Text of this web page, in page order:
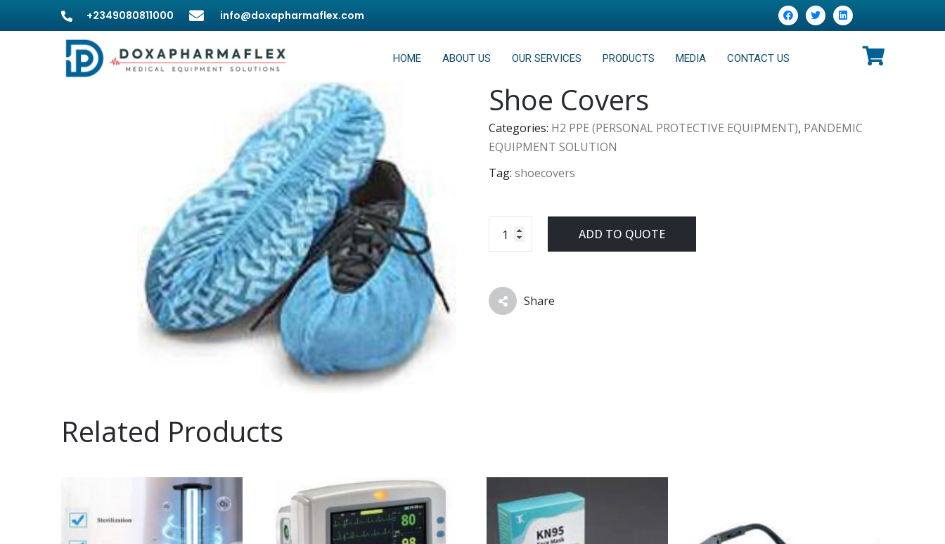
+2349080811000 info@doxapharmaflex.com
HOME ABOUT US OUR SERVICES PRODUCTS MEDIA CONTACT US
Shoe Covers
Categories: H2 PPE (PERSONAL PROTECTIVE EQUIPMENT), PANDEMIC
EQUIPMENT SOLUTION
Tag:shoecovers
ADD TO QUOTE
Share
Related Products